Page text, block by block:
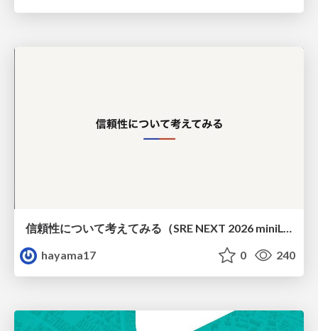
信頼性について考えてみる（SRE NEXT 2026 miniLT）
hayama17
0 240